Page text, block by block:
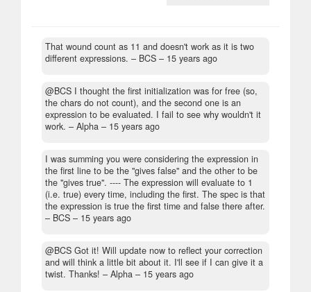
That wound count as 11 and doesn't work as it is two
different expressions. – BCS – 15 years ago
@BCS I thought the first initialization was for free (so,
the chars do not count), and the second one is an
expression to be evaluated. I fail to see why wouldn't it
work. – Alpha – 15 years ago
I was summing you were considering the expression in
the first line to be the "gives false" and the other to be
the "gives true". ---- The expression will evaluate to 1
(i.e. true) every time, including the first. The spec is that
the expression is true the first time and false there after.
– BCS – 15 years ago
@BCS Got it! Will update now to reflect your correction
and will think a little bit about it. I'll see if I can give it a
twist. Thanks! – Alpha – 15 years ago